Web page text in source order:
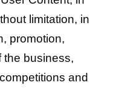
limitation, in
promotion,
the business,
and